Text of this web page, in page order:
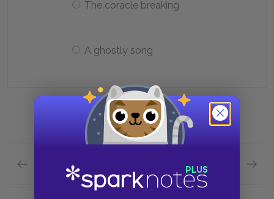
The coracle breaking
A ghostly song
Previous section
Chapters 16—21 Quick Quiz